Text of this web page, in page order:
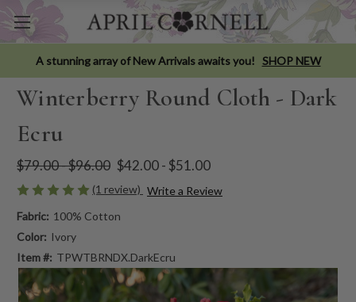
A stunning array of New Arrivals awaits you! SHOP NEW
Winterberry Round Cloth - Dark
Ecru
$79.00 - $96.00 $42.00 - $51.00
(1 review) Write a Review
Fabric: 100% Cotton
Color: Ivory
Item #: TPWTBRNDX.DarkEcru